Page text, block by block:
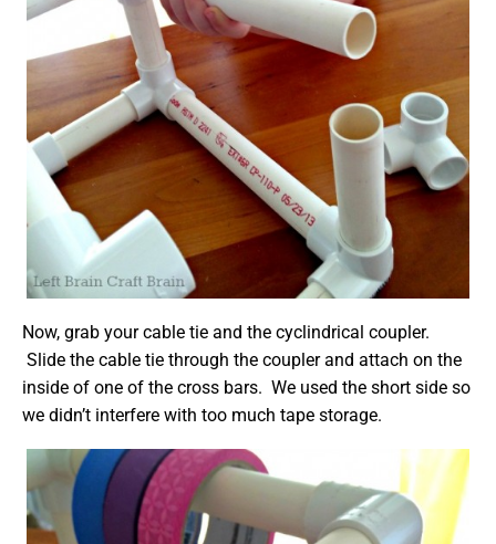
Now, grab your cable tie and the cyclindrical coupler.
Slide the cable tie through the coupler and attach on the
inside of one of the cross bars. We used the short side so
we didn’t interfere with too much tape storage.